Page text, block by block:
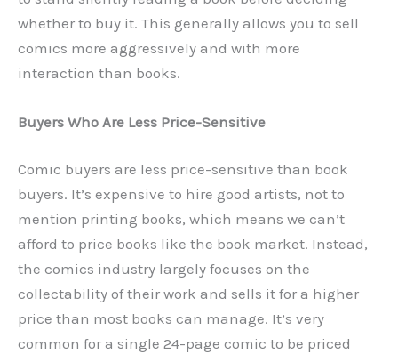
whether to buy it. This generally allows you to sell
comics more aggressively and with more
interaction than books.
Buyers Who Are Less Price-Sensitive
Comic buyers are less price-sensitive than book
buyers. It’s expensive to hire good artists, not to
mention printing books, which means we can’t
afford to price books like the book market. Instead,
the comics industry largely focuses on the
collectability of their work and sells it for a higher
price than most books can manage. It’s very
common for a single 24-page comic to be priced